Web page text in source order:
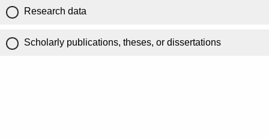
Research data
Scholarly publications, theses, or dissertations